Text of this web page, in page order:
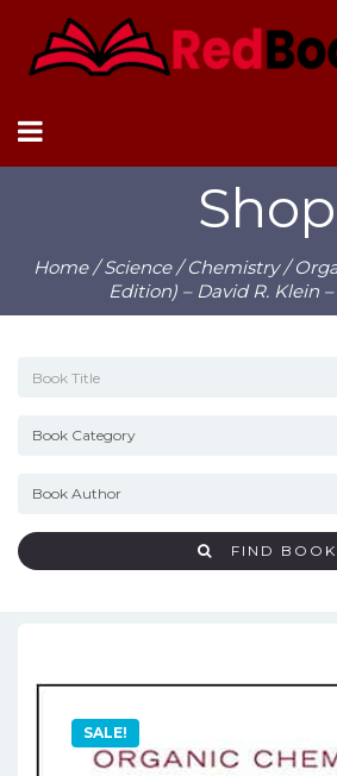
Shop
Home/Science/Chemistry/
Edition) – David R. Klein
FIND BOOK
SALE!